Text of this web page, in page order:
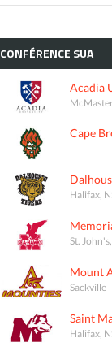
CONFÉRENCE SUA
Acadia
Cape
Halifax,
St. John's,
Mount
Sackville
Saint
Halifax,